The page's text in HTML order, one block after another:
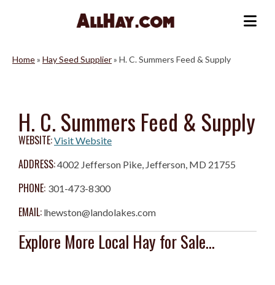
Home» Hay Seed Supplier» H. C. Summers Feed & Supply
H. C. Summers Feed & Supply
WEBSITE:Visit Website
ADDRESS:4002 Jefferson Pike, Jefferson, MD 21755
PHONE: 301-473-8300
EMAIL: lhewston@landolakes.com
Explore More Local Hay for Sale...